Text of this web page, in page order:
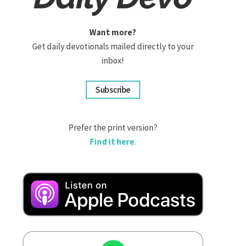
Want more?
Get daily devotionals mailed directly to your
inbox!
Subscribe
Prefer the print version?
Find it here.